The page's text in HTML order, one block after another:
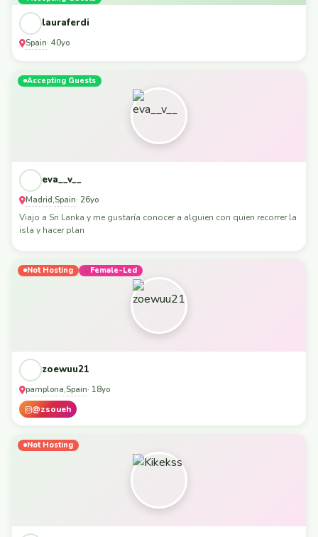
lauraferdi
Spain· 40yo
Accepting Guests
eva__v__
Madrid,Spain· 26yo
Viajo a Sri Lanka y me gustaría conocer a alguien con quien recorrer la
isla y hacer plan
Not Hosting Female-Led
zoewuu21
pamplona,Spain· 18yo
@zsoueh
Not Hosting